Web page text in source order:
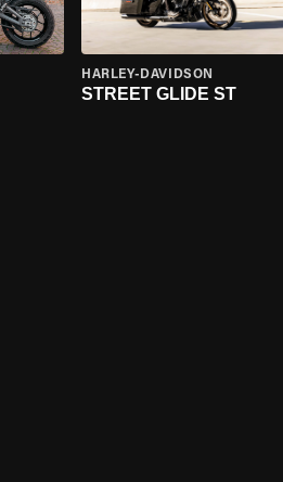
HARLEY-DAVIDSON
STREET GLIDE ST